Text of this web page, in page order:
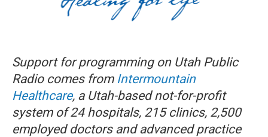
Support for programming on Utah Public
Radio comes from Intermountain
Healthcare, a Utah-based not-for-profit
system of 24 hospitals, 215 clinics, 2,500
employed doctors and advanced practice